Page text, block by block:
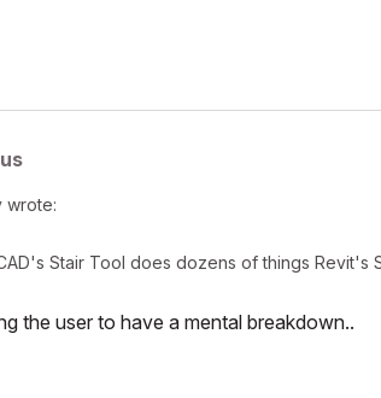
wrote:
Stair Tool does dozens of things Revit's
the user to have a mental breakdown..